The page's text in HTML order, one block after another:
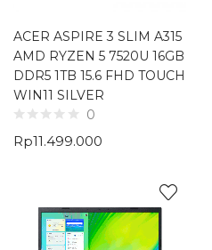
ACER ASPIRE 3 SLIM A315
AMD RYZEN 5 7520U 16GB
DDR5 1TB 15.6 FHD TOUCH
WIN11 SILVER
0
Rp11.499.000